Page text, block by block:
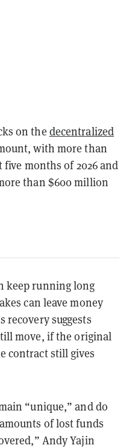
on the decentralized
with more than
months of 2026 and
than $600 million
keep running long
can leave money
recovery suggests
move, if the original
contract still gives
“unique,” and do
of lost funds
Andy Yajin